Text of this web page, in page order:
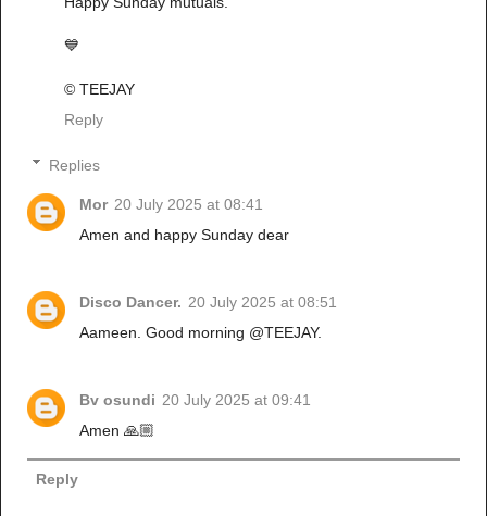
💙
© TEEJAY
Reply
Replies
Mor 20 July 2025 at 08:41
Amen and happy Sunday dear
Disco Dancer. 20 July 2025 at 08:51
Aameen. Good morning @TEEJAY.
Bv osundi 20 July 2025 at 09:41
Amen 🙏🏼
Reply